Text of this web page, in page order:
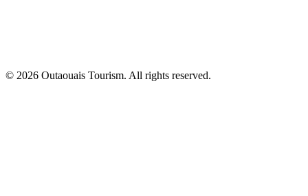
© 2026 Outaouais Tourism. All rights reserved.